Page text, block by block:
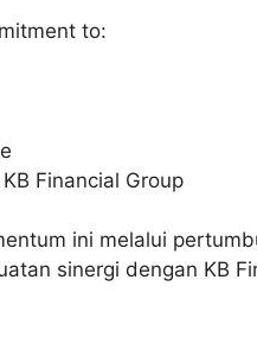
to:
Financial Group
ini melalui
sinergi dengan KB